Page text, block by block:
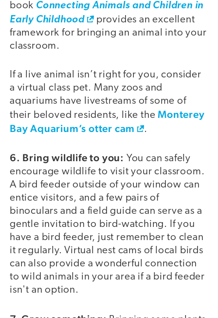
book Connecting Animals and Children in
Early Childhood
provides an excellent
framework for bringing an animal into your
classroom.
If a live animal isn’t right for you, consider
a virtual class pet. Many zoos and
aquariums have livestreams of some of
their beloved residents, like the Monterey
Bay Aquarium’s otter cam
.
6. Bring wildlife to you: You can safely
encourage wildlife to visit your classroom.
A bird feeder outside of your window can
entice visitors, and a few pairs of
binoculars and a field guide can serve as a
gentle invitation to bird-watching. If you
have a bird feeder, just remember to clean
it regularly. Virtual nest cams of local birds
can also provide a wonderful connection
to wild animals in your area if a bird feeder
isn't an option.